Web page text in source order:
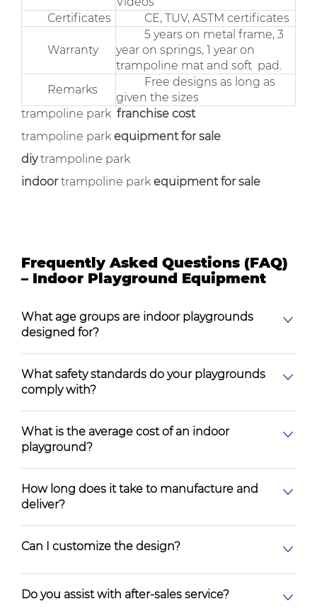
Certificates
CE, TUV, ASTM certificates
Warranty
5 years on metal frame, 3
year on springs, 1 year on
trampoline mat and soft pad.
Remarks
Free designs as long as
given the sizes
trampoline park franchise cost
trampoline park equipment for sale
diytrampoline park
indoortrampoline park equipment for sale
Frequently Asked Questions (FAQ)
– Indoor Playground Equipment
What age groups are indoor playgrounds
designed for?
What safety standards do your playgrounds
comply with?
What is the average cost of an indoor
playground?
How long does it take to manufacture and
deliver?
Can I customize the design?
Do you assist with after-sales service?